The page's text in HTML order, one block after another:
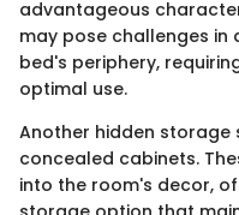
advantageous
may pose challenges
bed's periphery,
optimal use.
Another hidden storage
concealed cabinets.
into the room's decor,